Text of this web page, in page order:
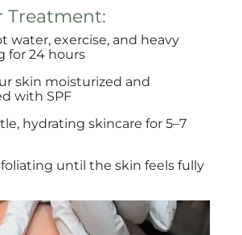
Treatment:
water, exercise, and heavy
for 24 hours
skin moisturized and
with SPF
hydrating skincare for 5–7
until the skin feels fully